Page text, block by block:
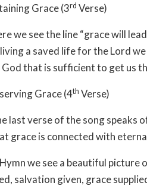
Grace (3rd Verse)
we see the line “grace will
a saved life for the Lord
that is sufficient to get us
Grace (4th Verse)
last verse of the song speaks
grace is connected with
we see a beautiful picture
salvation given, grace